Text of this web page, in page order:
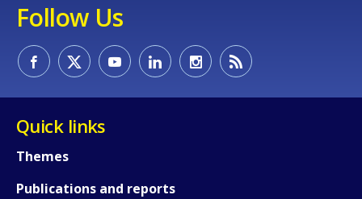
Follow Us
Quick links
Themes
Publications and reports